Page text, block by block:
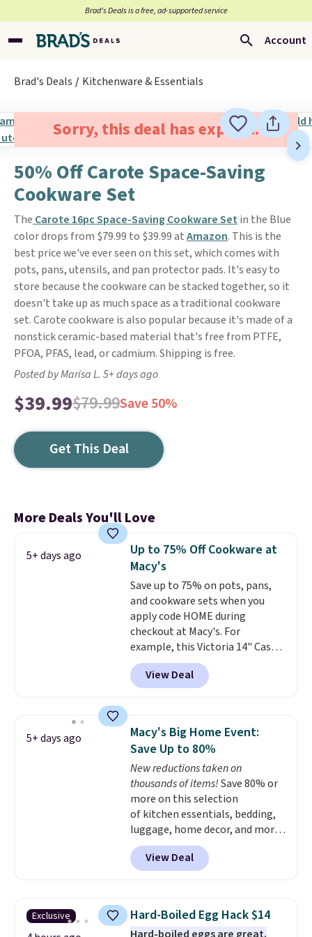
Brad’s Deals is a free, ad-supported service
Account
Brad's Deals Kitchenware & Essentials
Sorry, this deal has expired.
50% Off Carote Space-Saving
Cookware Set
The Carote 16pc Space-Saving Cookware Set in the Blue
color drops from $79.99 to $39.99 atAmazon. This is the
best price we've ever seen on this set, which comes with
pots, pans, utensils, and pan protector pads. It's easy to
store because the cookware can be stacked together, so it
doesn't take up as much space as a traditional cookware
set. Carote cookware is also popular because it's made of a
nonstick ceramic-based material that's free from PTFE,
PFOA, PFAS, lead, or cadmium. Shipping is free.
Posted by Marisa L. 5+ days ago
$39.99$79.99Save 50%
Get This Deal
More Deals You'll Love
5+ days ago
Up to 75% Off Cookware at
Macy's
Save up to 75% on pots, pans,
and cookware sets when you
apply code HOME during
checkout at Macy's. For
example, this Victoria 14" Cast
Iron Wok falls from $129.99 to
$33.14. Other stores are
charging at least $10 more for
seasoned wok is oven-safe up to
500 degrees Fahrenheit and is
PTFE and PFOA-free.
includes top brands like
KitchenAid, Circulon, Lodge,
Viking, and Zwilling. Prices start
at $10. Log into your free Macy's
Rewards account to qualify for
free shipping at $39. Otherwise,
it adds $10.95.
View Deal
5+ days ago
Macy's Big Home Event:
Save Up to 80%
New reductions taken on
thousands of items!Save 80% or
more on this selection
of kitchen essentials, bedding,
luggage, home decor, and more
when you apply code HOME at
checkout during the Big Home
Event at Macy's. For example,
ScratchDefense Nonstick Mini
Frying Pan falls from $65 to
View Deal
Exclusive Hard-Boiled Egg Hack $14